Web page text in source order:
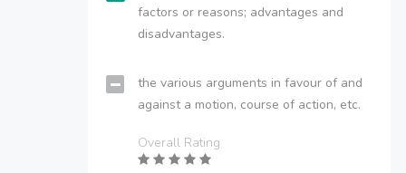
factors or reasons; advantages and
disadvantages.
the various arguments in favour of and
against a motion, course of action, etc.
Overall Rating